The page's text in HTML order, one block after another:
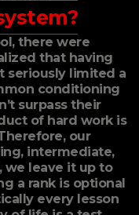
there were
that having
seriously limited a
conditioning
surpass their
of hard work is
our
intermediate,
we leave it up to
a rank is optional
every lesson